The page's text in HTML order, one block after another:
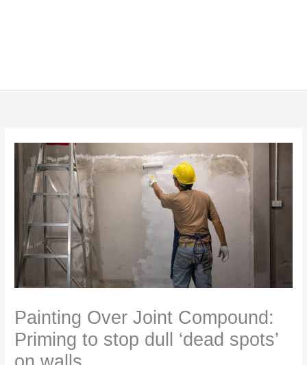
Painting Over Joint Compound:
Priming to stop dull ‘dead spots’